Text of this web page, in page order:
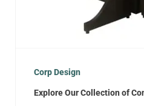
Corp Design
Explore Our Collection of